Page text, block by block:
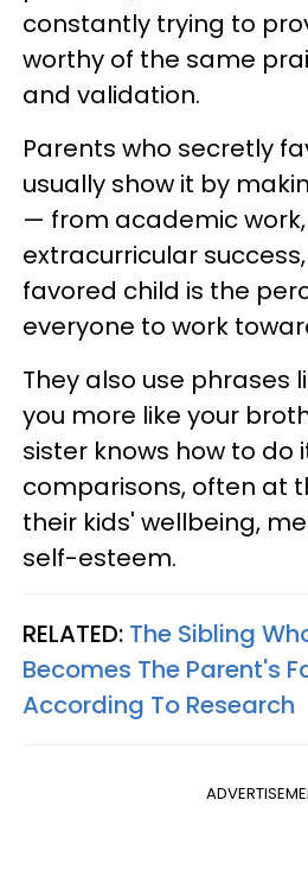
constantly trying to
worthy of the same
and validation.
Parents who secretly
usually show it by
— from academic
extracurricular
favored child is the
everyone to work
They also use phrases
you more like your
sister knows how to do
comparisons, often at
their kids' wellbeing,
self-esteem.
RELATED: The Sibling
Becomes The Parent's
According To Research